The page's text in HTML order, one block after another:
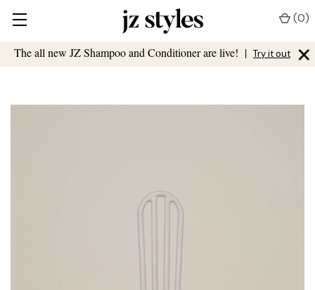
The all new JZ Shampoo and Conditioner are live! | Try it out ×
(0)